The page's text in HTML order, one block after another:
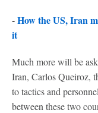
-How the US, Iran
it
Much more will be
Iran, Carlos Queiroz,
to tactics and
between these two